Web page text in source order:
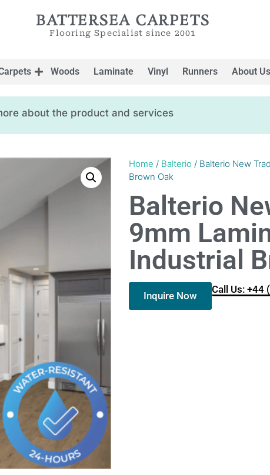
BATTERSEA CARPETS
Flooring Specialist since 2001
Woods Laminate Vinyl Runners About Us
about the product and services
Home / Balterio / Balterio New
Brown Oak
Balterio
9mm
Industrial
Inquire Now
Call Us: +44